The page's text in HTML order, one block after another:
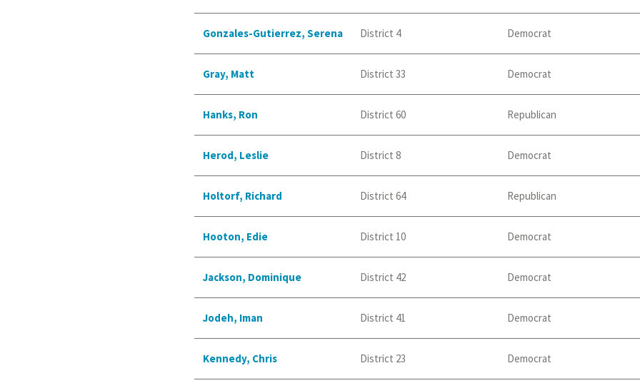
Gonzales-Gutierrez, Serena District 4 Democrat
Gray, Matt District 33 Democrat
Hanks, Ron District 60 Republican
Herod, Leslie District 8 Democrat
Holtorf, Richard District 64 Republican
Hooton, Edie District 10 Democrat
Jackson, Dominique District 42 Democrat
Jodeh, Iman District 41 Democrat
Kennedy, Chris District 23 Democrat